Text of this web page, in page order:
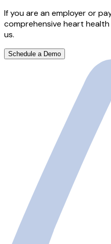
If you are an employer or
comprehensive heart
us.
Schedule a Demo